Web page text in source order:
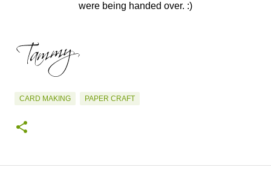
were being handed over. :)
CARD MAKING PAPER CRAFT